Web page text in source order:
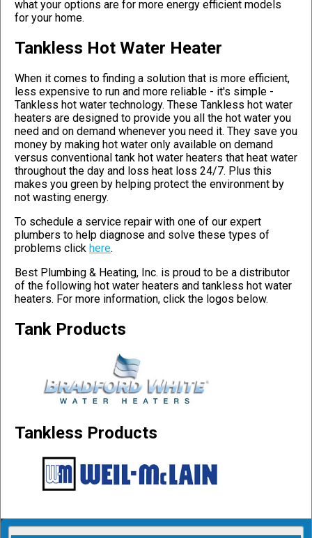
what your options are for more energy efficient models
for your home.
Tankless Hot Water Heater
When it comes to finding a solution that is more efficient,
less expensive to run and more reliable - it's simple -
Tankless hot water technology. These Tankless hot water
heaters are designed to provide you all the hot water you
need and on demand whenever you need it. They save you
money by making hot water only available on demand
versus conventional tank hot water heaters that heat water
throughout the day and loss heat loss 24/7. Plus this
makes you green by helping protect the environment by
not wasting energy.
To schedule a service repair with one of our expert
plumbers to help diagnose and solve these types of
problems click here.
Best Plumbing & Heating, Inc. is proud to be a distributor
of the following hot water heaters and tankless hot water
heaters. For more information, click the logos below.
Tank Products
Tankless Products